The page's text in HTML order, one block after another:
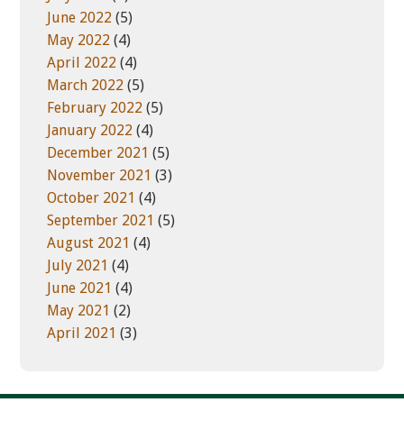
June 2022 (5)
May 2022 (4)
April 2022 (4)
March 2022 (5)
February 2022 (5)
January 2022 (4)
December 2021 (5)
November 2021 (3)
October 2021 (4)
September 2021 (5)
August 2021 (4)
July 2021 (4)
June 2021 (4)
May 2021 (2)
April 2021 (3)